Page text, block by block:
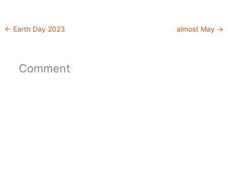
← Earth Day 2023 almost May →
Comment